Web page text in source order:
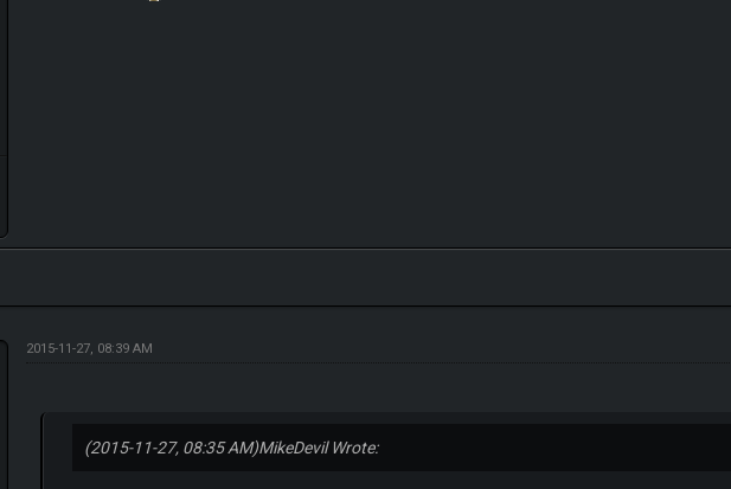
2015-11-27, 08:39 AM
(2015-11-27, 08:35 AM)MikeDevil Wrote: